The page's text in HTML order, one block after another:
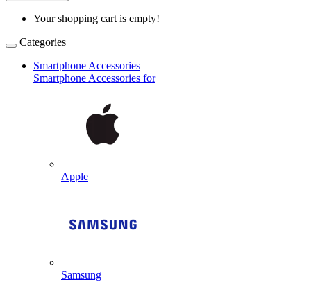
Your shopping cart is empty!
Categories
Smartphone Accessories
Smartphone Accessories for
Apple
Samsung